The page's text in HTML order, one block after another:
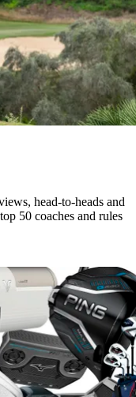
head-to-heads and
50 coaches and rules